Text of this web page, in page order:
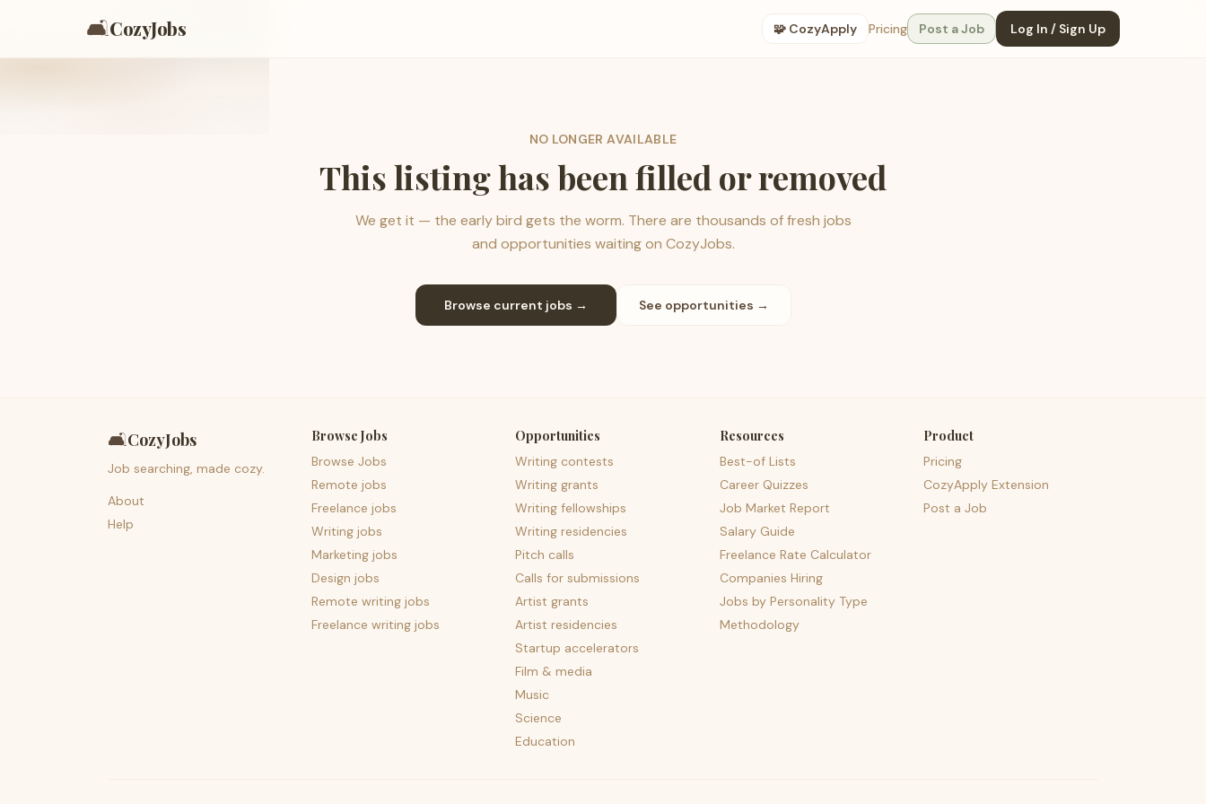
🛋️CozyJobs 🧩 CozyApply Pricing Post a Job Log In / Sign Up
NO LONGER AVAILABLE
This listing has been filled or removed
We get it — the early bird gets the worm. There are thousands of fresh jobs
and opportunities waiting on CozyJobs.
Browse current jobs → See opportunities →
🛋️CozyJobs
Job searching, made cozy.
About
Help
Browse Jobs
Browse Jobs
Remote jobs
Freelance jobs
Writing jobs
Marketing jobs
Design jobs
Remote writing jobs
Freelance writing jobs
Opportunities
Writing contests
Writing grants
Writing fellowships
Writing residencies
Pitch calls
Calls for submissions
Artist grants
Artist residencies
Startup accelerators
Film & media
Music
Science
Education
Resources
Best-of Lists
Career Quizzes
Job Market Report
Salary Guide
Freelance Rate Calculator
Companies Hiring
Jobs by Personality Type
Methodology
Product
Pricing
CozyApply Extension
Post a Job